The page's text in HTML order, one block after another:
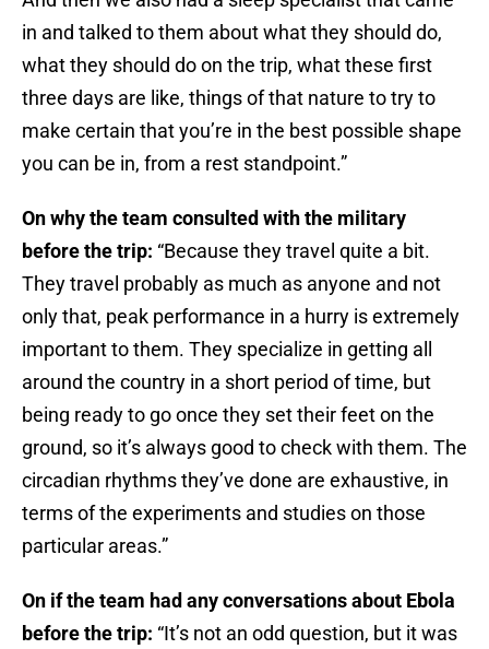
in and talked to them about what they should do,
what they should do on the trip, what these first
three days are like, things of that nature to try to
make certain that you’re in the best possible shape
you can be in, from a rest standpoint.”
On why the team consulted with the military
before the trip: “Because they travel quite a bit.
They travel probably as much as anyone and not
only that, peak performance in a hurry is extremely
important to them. They specialize in getting all
around the country in a short period of time, but
being ready to go once they set their feet on the
ground, so it’s always good to check with them. The
circadian rhythms they’ve done are exhaustive, in
terms of the experiments and studies on those
particular areas.”
On if the team had any conversations about Ebola
before the trip: “It’s not an odd question, but it was